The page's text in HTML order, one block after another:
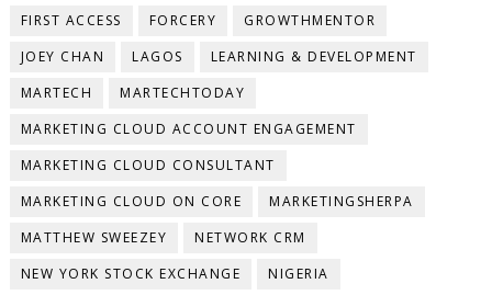
FIRST ACCESS
FORCERY
GROWTHMENTOR
JOEY CHAN
LAGOS
LEARNING & DEVELOPMENT
MARTECH
MARTECHTODAY
MARKETING CLOUD ACCOUNT ENGAGEMENT
MARKETING CLOUD CONSULTANT
MARKETING CLOUD ON CORE
MARKETINGSHERPA
MATTHEW SWEEZEY
NETWORK CRM
NEW YORK STOCK EXCHANGE
NIGERIA